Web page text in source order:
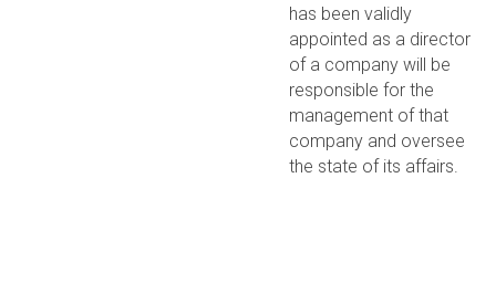
has been validly
appointed as a director
of a company will be
responsible for the
management of that
company and oversee
the state of its affairs.